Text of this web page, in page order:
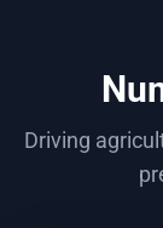
Driving